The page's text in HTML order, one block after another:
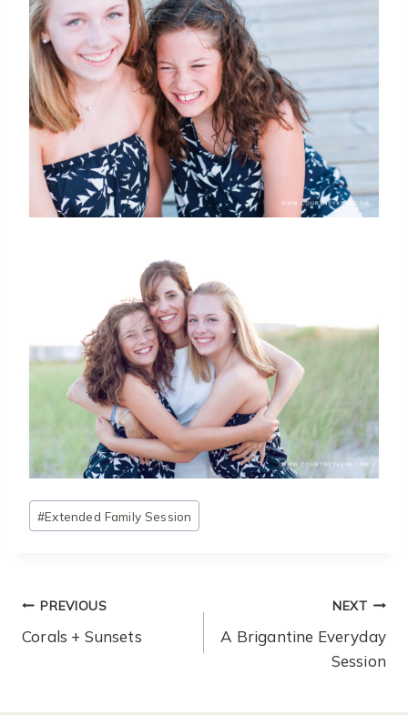
Post
Tags:
#Extended Family Session
Post
Navigation
PREVIOUS
Corals + Sunsets
NEXT
A Brigantine Everyday
Session